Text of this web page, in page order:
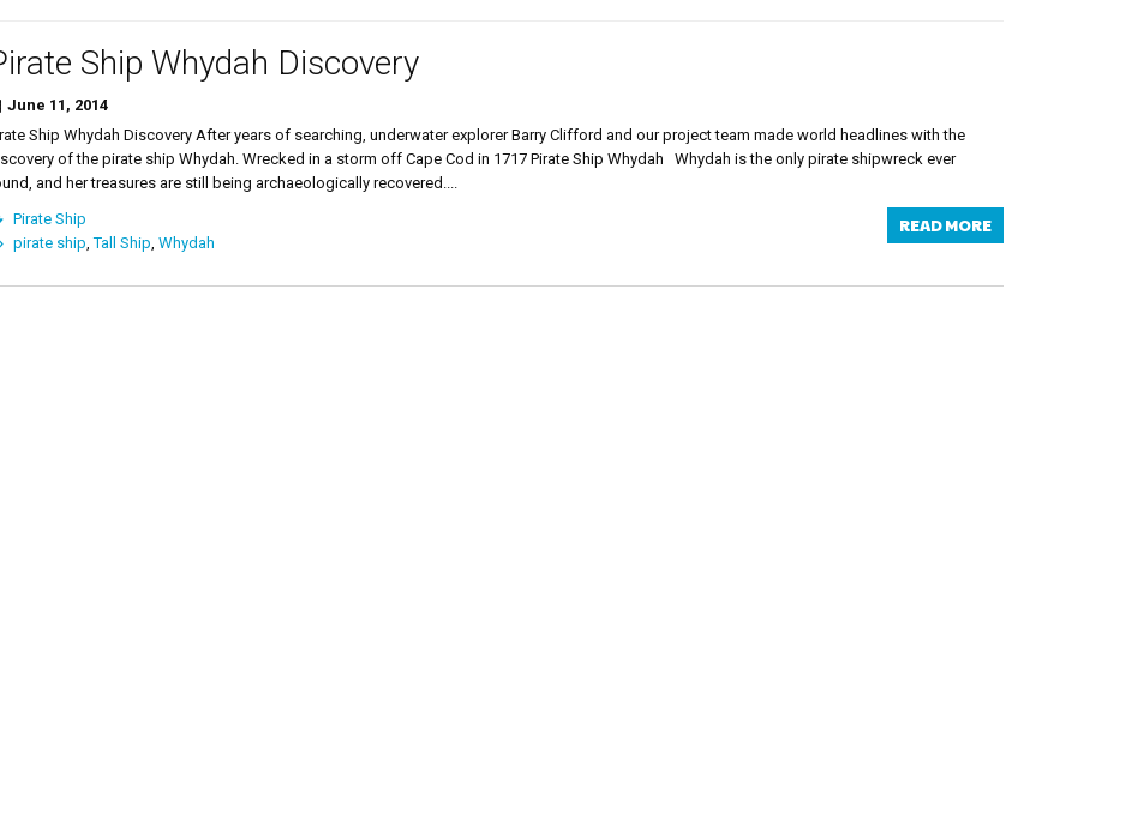
Ship Whydah Discovery
June 11, 2014
Ship Whydah Discovery After years of searching, underwater explorer Barry Clifford and our project team made world headlines with the
of the pirate ship Whydah. Wrecked in a storm off Cape Cod in 1717 Pirate Ship Whydah Whydah is the only pirate shipwreck ever
and her treasures are still being archaeologically recovered....
READ MORE
Pirate Ship
pirate ship,Tall Ship, Whydah